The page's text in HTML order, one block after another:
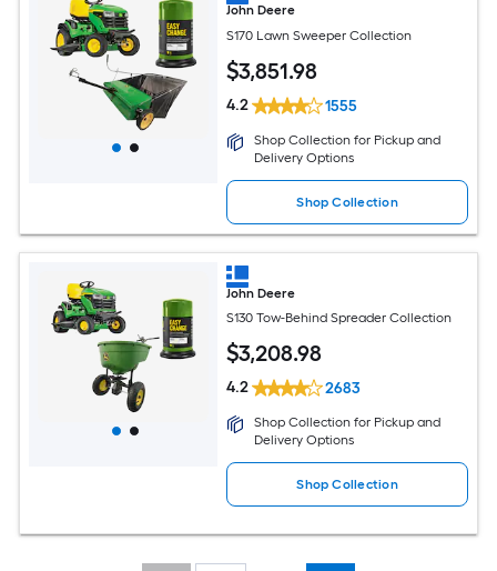
John Deere
S170 Lawn Sweeper Collection
$3,851.98
4.2 1555
Shop Collection for Pickup and
Delivery Options
Shop Collection
John Deere
S130 Tow-Behind Spreader Collection
$3,208.98
4.2 2683
Shop Collection for Pickup and
Delivery Options
Shop Collection